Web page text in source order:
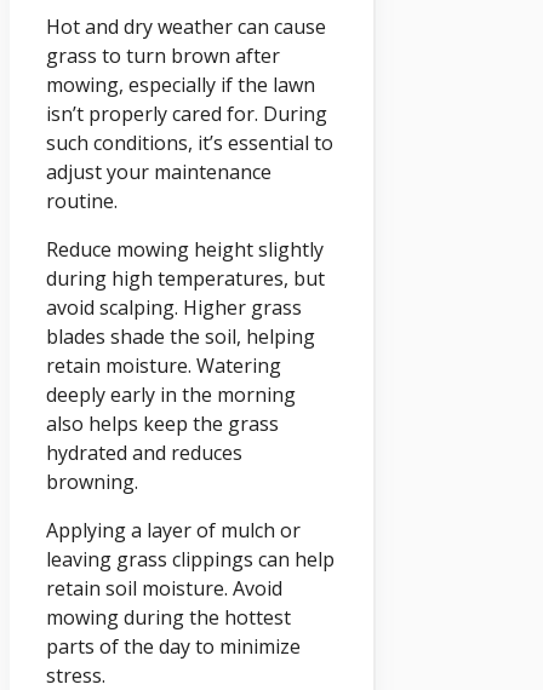
Hot and dry weather can cause
grass to turn brown after
mowing, especially if the lawn
isn’t properly cared for. During
such conditions, it’s essential to
adjust your maintenance
routine.
Reduce mowing height slightly
during high temperatures, but
avoid scalping. Higher grass
blades shade the soil, helping
retain moisture. Watering
deeply early in the morning
also helps keep the grass
hydrated and reduces
browning.
Applying a layer of mulch or
leaving grass clippings can help
retain soil moisture. Avoid
mowing during the hottest
parts of the day to minimize
stress.